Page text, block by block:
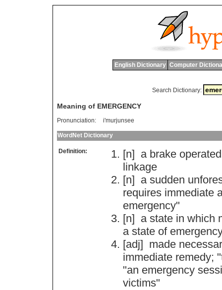
English Dictionary Computer
Search Dictionary:
Meaning of EMERGENCY
Pronunciation: i'murjunsee
WordNet Dictionary
Definition: [n] a brake operated
linkage
[n] a sudden
requires immediate
emergency"
[n] a state in which
a state of
[adj] made
immediate remedy; "
"an emergency
victims"